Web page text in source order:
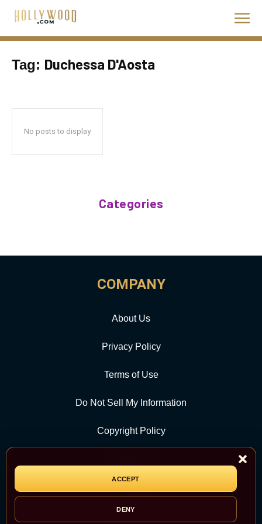
ACCEPT
DENY
Tag: Duchessa D'Aosta
No posts to display
Categories
COMPANY
About Us
Privacy Policy
Terms of Use
Do Not Sell My Information
Copyright Policy
CATEGORY